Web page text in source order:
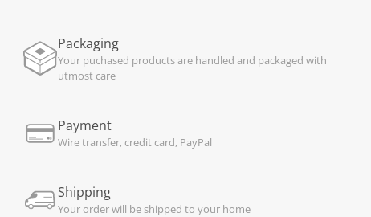
Packaging
Your puchased products are handled and packaged with
utmost care
Payment
Wire transfer, credit card, PayPal
Shipping
Your order will be shipped to your home